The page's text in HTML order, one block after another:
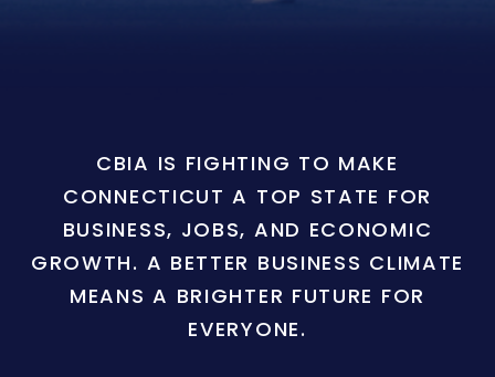
CBIA IS FIGHTING TO MAKE
CONNECTICUT A TOP STATE FOR
BUSINESS, JOBS, AND ECONOMIC
GROWTH. A BETTER BUSINESS CLIMATE
MEANS A BRIGHTER FUTURE FOR
EVERYONE.